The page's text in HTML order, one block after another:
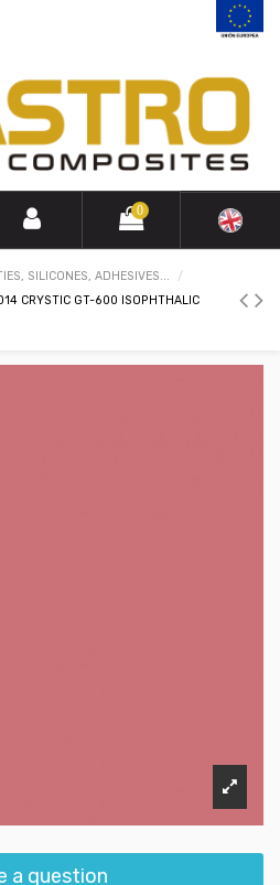
0
SILICONES, ADHESIVES...
CRYSTIC GT-600 ISOPHTHALIC
a question